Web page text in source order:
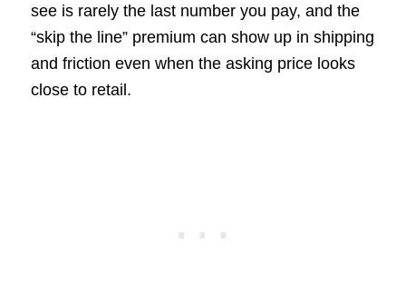
see is rarely the last number you pay, and the
“skip the line” premium can show up in shipping
and friction even when the asking price looks
close to retail.